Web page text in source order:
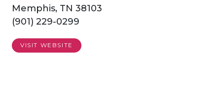
Memphis, TN 38103
(901) 229-0299
VISIT WEBSITE